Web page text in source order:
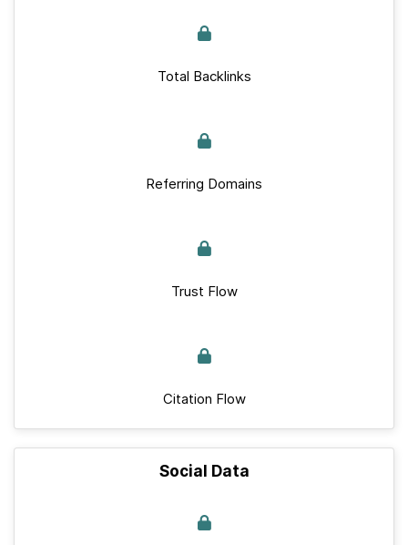
Total Backlinks
Referring Domains
Trust Flow
Citation Flow
Social Data